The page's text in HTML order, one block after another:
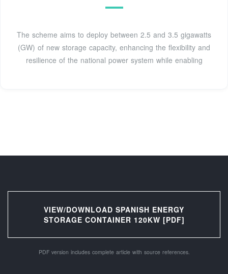
The scheme aims to deploy between 2.5 and 3.5 gigawatts
(GW) of new storage capacity, enhancing the flexibility and
resilience of the national power system while enabling
VIEW/DOWNLOAD SPANISH ENERGY
STORAGE CONTAINER 120KW [PDF]
PDF version includes complete article with source references.